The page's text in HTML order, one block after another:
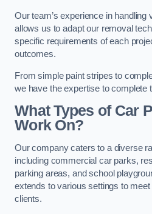
Our team’s experience in handling
allows us to adapt our removal
specific requirements of each
outcomes.
From simple paint stripes to
we have the expertise to complete
What Types of Car
Work On?
Our company caters to a diverse
including commercial car parks,
parking areas, and school
extends to various settings to
clients.